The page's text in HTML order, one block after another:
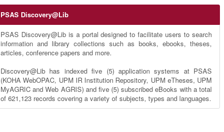
PSAS Discovery@Lib
PSAS Discovery@Lib is a portal designed to facilitate users to search
information and library collections such as books, ebooks, theses,
articles, conference papers and more.
Discovery@Lib has indexed five (5) application systems at PSAS
(KOHA WebOPAC, UPM IR Institution Repository, UPM eTheses, UPM
MyAGRIC and Web AGRIS) and five (5) subscribed eBooks with a total
of 621,123 records covering a variety of subjects, types and languages.